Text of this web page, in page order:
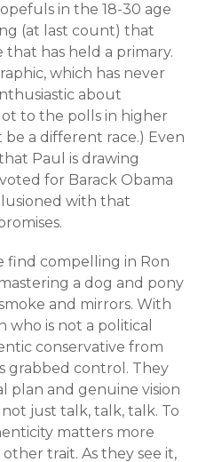
in the 18-30 age
(at last count) that
has held a primary.
which has never
about
to the polls in higher
a different race.) Even
Paul is drawing
for Barack Obama
with that
find compelling in Ron
a dog and pony
and mirrors. With
who is not a political
conservative from
grabbed control. They
plan and genuine vision
just talk, talk, talk. To
matters more
trait. As they see it,